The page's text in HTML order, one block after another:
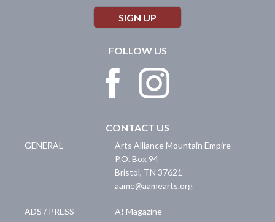
SIGN UP
FOLLOW US
CONTACT US
GENERAL
Arts Alliance Mountain Empire
P.O. Box 94
Bristol, TN 37621
aame@aamearts.org
ADS / PRESS
A! Magazine